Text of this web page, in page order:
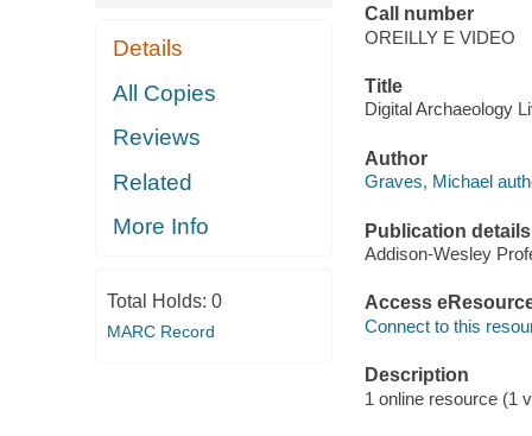
Details
All Copies
Reviews
Related
More Info
Total Holds: 0
MARC Record
Call number
OREILLY E VIDEO
Title
Digital Archaeology
Author
Graves, Michael
Publication details
Addison-Wesley
Access
Connect to this
Description
1 online resource (1